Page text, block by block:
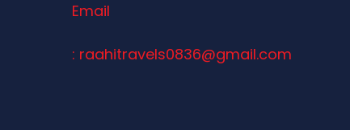
Email
: raahitravels0836@gmail.com